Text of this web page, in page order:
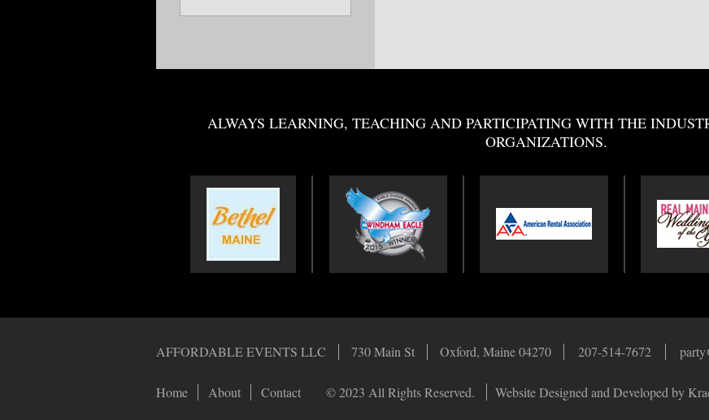
ALWAYS LEARNING, TEACHING AND PARTICIPATING WITH THE
ORGANIZATIONS.
AFFORDABLE EVENTS LLC 730 Main St Oxford, Maine 04270 207-514-7672
Home About Contact © 2023 All Rights Reserved. Website Designed and Developed by